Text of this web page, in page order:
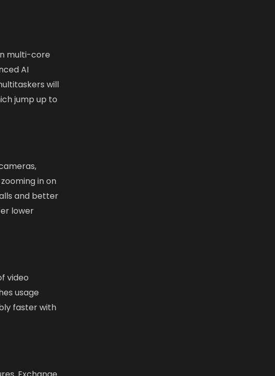
multi-core
AI
will
jump up to
in on
and better
lower
video
usage
faster with